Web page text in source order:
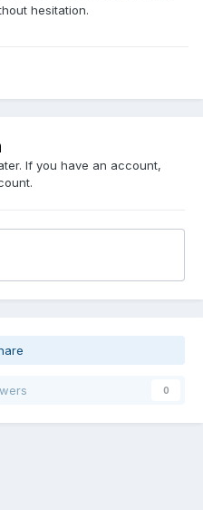
hesitation.
If you have an account,
0